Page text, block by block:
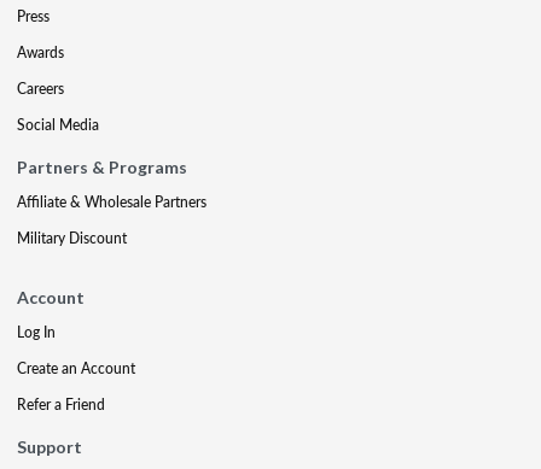
Press
Awards
Careers
Social Media
Partners & Programs
Affiliate & Wholesale Partners
Military Discount
Account
Log In
Create an Account
Refer a Friend
Support